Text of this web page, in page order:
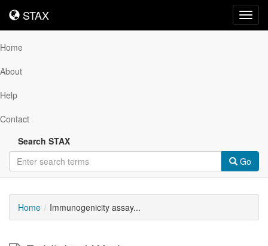
STAX
STAX
Home
About
Help
Contact
Search STAX
Go
Home Immunogenicity assay...